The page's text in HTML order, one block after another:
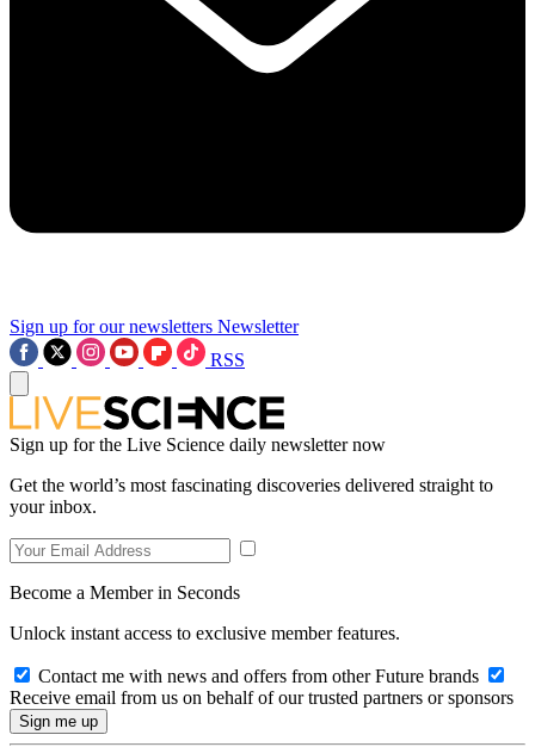
Sign up for our newsletters Newsletter
RSS
Sign up for the Live Science daily newsletter now
Get the world’s most fascinating discoveries delivered straight to
your inbox.
Become a Member in Seconds
Unlock instant access to exclusive member features.
Contact me with news and offers from other Future brands
Receive email from us on behalf of our trusted partners or sponsors